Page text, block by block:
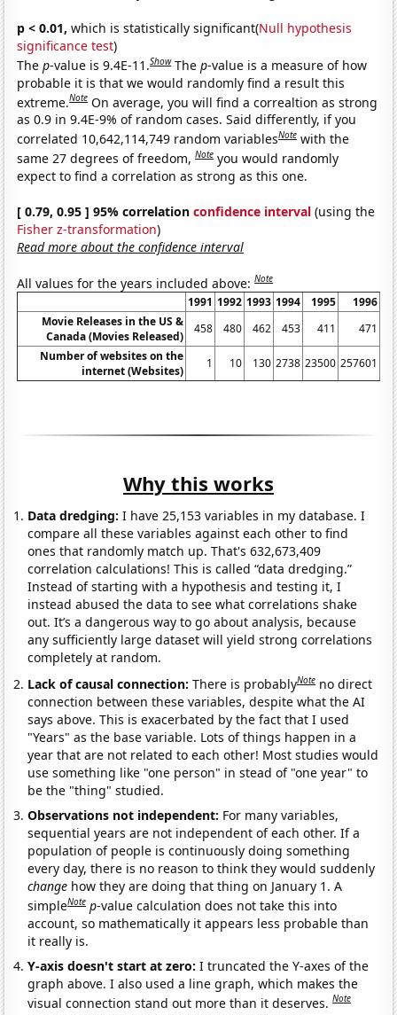
p < 0.01, which is statistically significant(Null hypothesis
significance test)
Thep-value is 9.4E-11.Show Thep-value is a measure of how
probable it is that we would randomly find a result this
extreme.Note On average, you will find a correaltion as strong
as 0.9 in 9.4E-9% of random cases. Said differently, if you
correlated 10,642,114,749 random variablesNote with the
same 27 degrees of freedom,Note you would randomly
expect to find a correlation as strong as this one.
[ 0.79, 0.95 ] 95% correlationconfidence interval (using the
Fisher z-transformation)
Read more about the confidence interval
All values for the years included above:Note
1991 1992 1993 1994 1995
1996
Movie Releases in the US &
Canada (Movies Released)
458 480 462 453 411
471
Number of websites on the
internet (Websites)
1 10 130 2738 23500 257601
Why this works
Data dredging: I have 25,153 variables in my database. I
compare all these variables against each other to find
ones that randomly match up. That's 632,673,409
correlation calculations! This is called “data dredging.”
Instead of starting with a hypothesis and testing it, I
instead abused the data to see what correlations shake
out. It’s a dangerous way to go about analysis, because
any sufficiently large dataset will yield strong correlations
completely at random.
Lack of causal connection:There is probablyNote no direct
connection between these variables, despite what the AI
says above. This is exacerbated by the fact that I used
"Years" as the base variable. Lots of things happen in a
year that are not related to each other! Most studies would
use something like "one person" in stead of "one year" to
be the "thing" studied.
Observations not independent: For many variables,
sequential years are not independent of each other. If a
population of people is continuously doing something
every day, there is no reason to think they would suddenly
change how they are doing that thing on January 1. A
simpleNote p-value calculation does not take this into
account, so mathematically it appears less probable than
it really is.
Y-axis doesn't start at zero:I truncated the Y-axes of the
graph above. I also used a line graph, which makes the
visual connection stand out more than it deserves.Note